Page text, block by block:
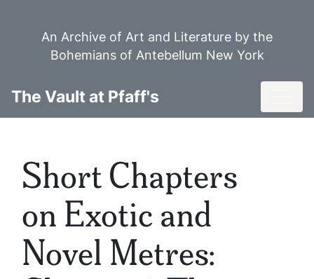
An Archive of Art and Literature by the
Bohemians of Antebellum New York
The Vault at Pfaff's
Short Chapters
on Exotic and
Novel Metres: